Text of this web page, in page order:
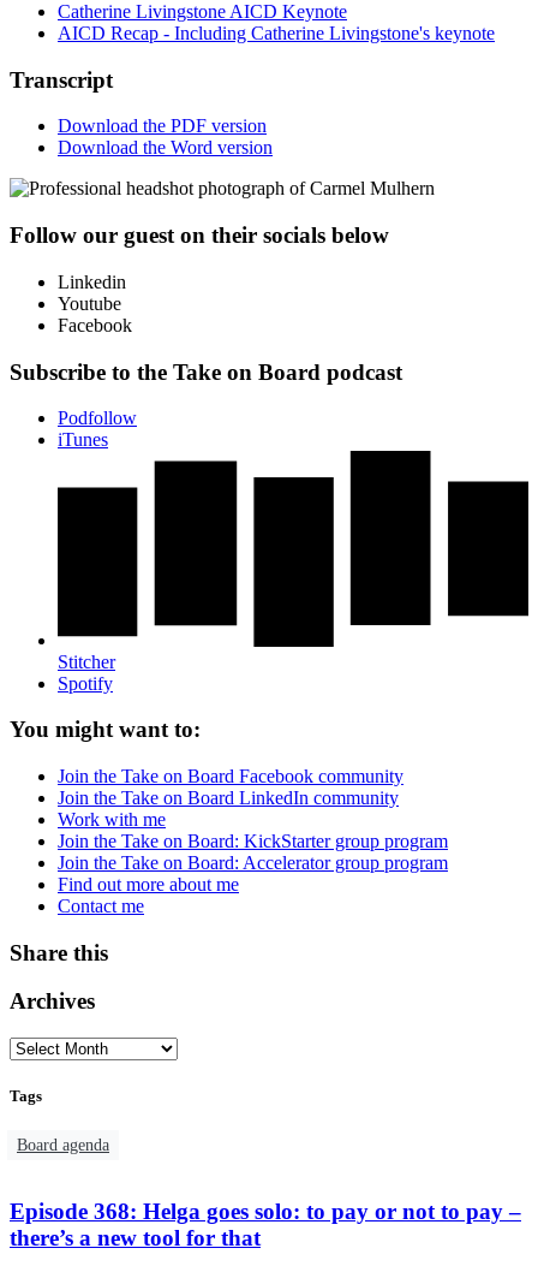
Catherine Livingstone AICD Keynote
AICD Recap - Including Catherine Livingstone's keynote
Transcript
Download the PDF version
Download the Word version
Follow our guest on their socials below
Linkedin
Youtube
Facebook
Subscribe to the Take on Board podcast
Podfollow
iTunes
Stitcher
Spotify
You might want to:
Join the Take on Board Facebook community
Join the Take on Board LinkedIn community
Work with me
Join the Take on Board: KickStarter group program
Join the Take on Board: Accelerator group program
Find out more about me
Contact me
Share this
Archives
Tags
Board agenda
Episode 368: Helga goes solo: to pay or not to pay –
there’s a new tool for that